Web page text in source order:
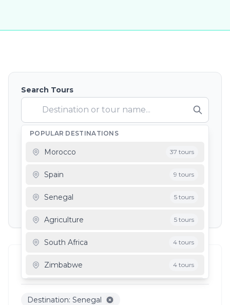
Search Tours
POPULAR DESTINATIONS
Morocco 37 tours
Spain 9 tours
Senegal 5 tours
Agriculture 5 tours
South Africa 4 tours
Zimbabwe 4 tours
Mauritania
Depart From
Filter Results 5 results
Destination: Senegal